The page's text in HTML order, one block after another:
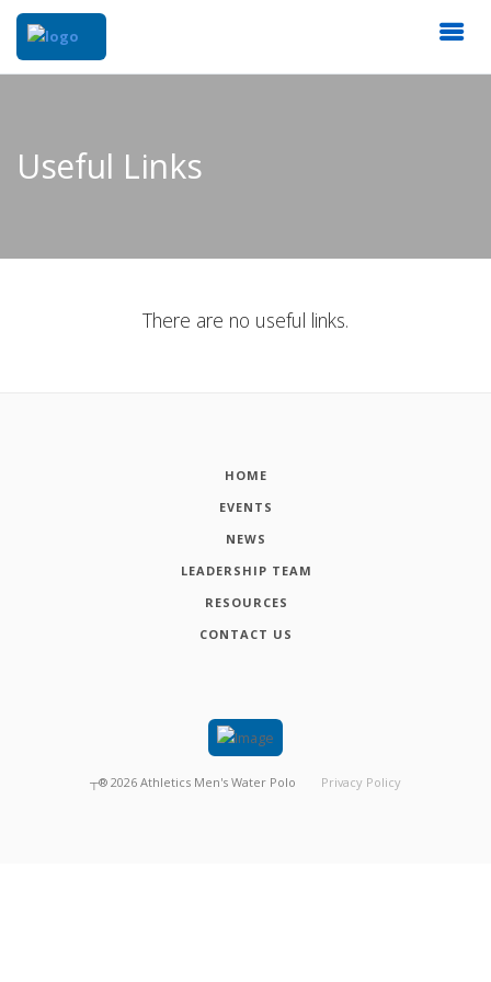
Useful Links
There are no useful links.
HOME
EVENTS
NEWS
LEADERSHIP TEAM
RESOURCES
CONTACT US
┬® 2026 Athletics Men's Water Polo Privacy Policy